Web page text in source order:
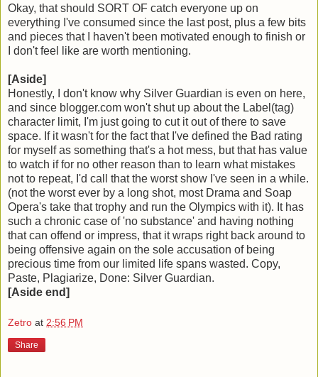
Okay, that should SORT OF catch everyone up on
everything I've consumed since the last post, plus a few bits
and pieces that I haven't been motivated enough to finish or
I don't feel like are worth mentioning.
[Aside]
Honestly, I don't know why Silver Guardian is even on here,
and since blogger.com won't shut up about the Label(tag)
character limit, I'm just going to cut it out of there to save
space. If it wasn't for the fact that I've defined the Bad rating
for myself as something that's a hot mess, but that has value
to watch if for no other reason than to learn what mistakes
not to repeat, I'd call that the worst show I've seen in a while.
(not the worst ever by a long shot, most Drama and Soap
Opera's take that trophy and run the Olympics with it). It has
such a chronic case of 'no substance' and having nothing
that can offend or impress, that it wraps right back around to
being offensive again on the sole accusation of being
precious time from our limited life spans wasted. Copy,
Paste, Plagiarize, Done: Silver Guardian.
[Aside end]
Zetro at 2:56 PM
Share